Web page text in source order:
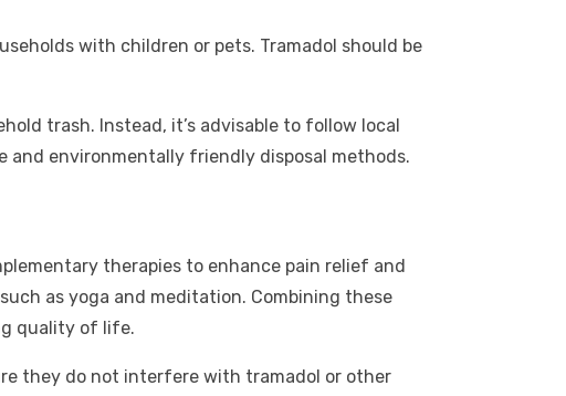
with children or pets. Tramadol should be
trash. Instead, it’s advisable to follow local
and environmentally friendly disposal methods.
therapies to enhance pain relief and
as yoga and meditation. Combining these
quality of life.
they do not interfere with tramadol or other